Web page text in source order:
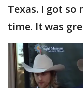
Texas. I got so
time. It was